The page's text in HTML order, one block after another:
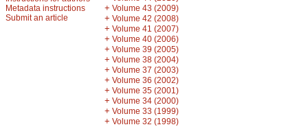
Metadata instructions
Submit an article
+ Volume 43 (2009)
+ Volume 42 (2008)
+ Volume 41 (2007)
+ Volume 40 (2006)
+ Volume 39 (2005)
+ Volume 38 (2004)
+ Volume 37 (2003)
+ Volume 36 (2002)
+ Volume 35 (2001)
+ Volume 34 (2000)
+ Volume 33 (1999)
+ Volume 32 (1998)